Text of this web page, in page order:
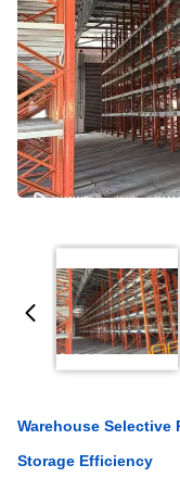
Warehouse Selective
Storage Efficiency